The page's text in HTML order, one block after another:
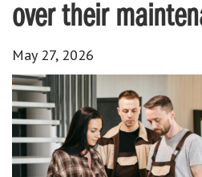
over their
May 27, 2026